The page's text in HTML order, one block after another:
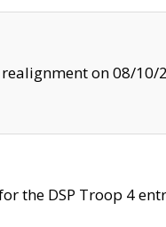
on 08/10/
the DSP Troop 4